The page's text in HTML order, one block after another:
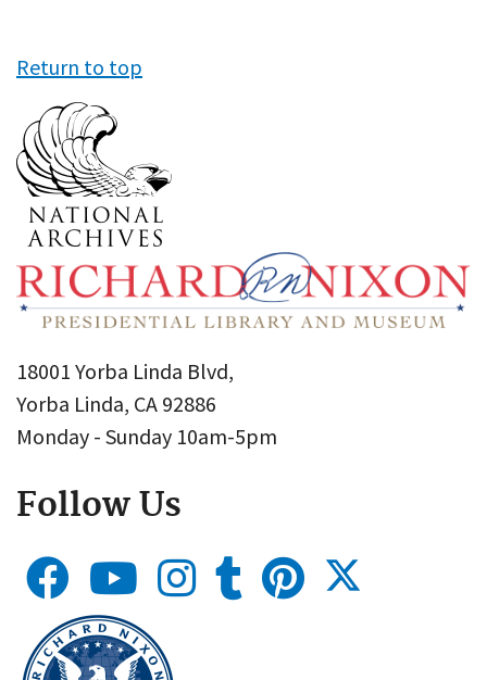
Return to top
18001 Yorba Linda Blvd,
Yorba Linda, CA 92886
Monday - Sunday 10am-5pm
Follow Us